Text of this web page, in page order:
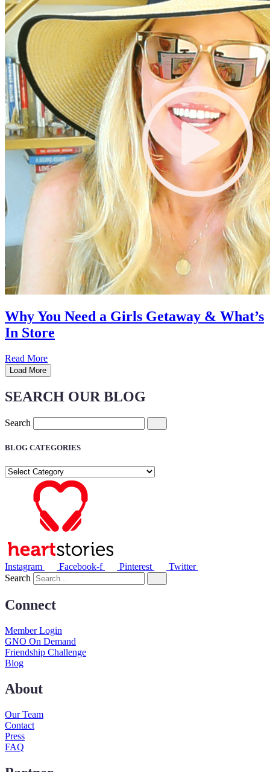
Why You Need a Girls Getaway & What’s
In Store
Read More
Load More
SEARCH OUR BLOG
Search
BLOG CATEGORIES
BLOG
CATEGORIES
Instagram Facebook-f Pinterest
Twitter
Search
Connect
Member Login
GNO On Demand
Friendship Challenge
Blog
About
Our Team
Contact
Press
FAQ